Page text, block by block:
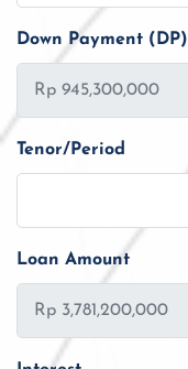
Down Payment (DP)
Tenor/Period
Loan Amount